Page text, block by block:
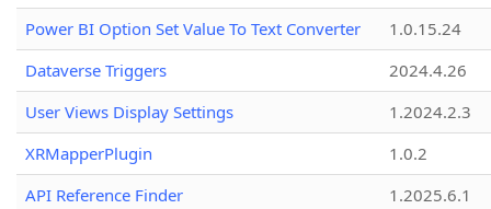
Power BI Option Set Value To Text Converter
1.0.15.24
Dataverse Triggers
2024.4.26
User Views Display Settings
1.2024.2.3
XRMapperPlugin
1.0.2
API Reference Finder
1.2025.6.1